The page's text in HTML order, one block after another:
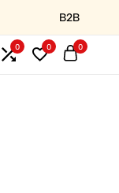
B2B
0 0 0